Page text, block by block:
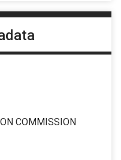
COMMISSION